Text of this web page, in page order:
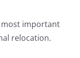
most important
relocation.